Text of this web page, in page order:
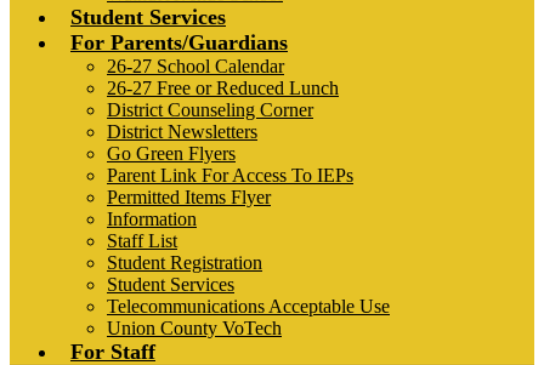
Student Services
For Parents/Guardians
26-27 School Calendar
26-27 Free or Reduced Lunch
District Counseling Corner
District Newsletters
Go Green Flyers
Parent Link For Access To IEPs
Permitted Items Flyer
Information
Staff List
Student Registration
Student Services
Telecommunications Acceptable Use
Union County VoTech
For Staff